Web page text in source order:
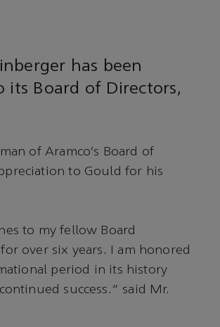
has been
its Board of Directors,
of Aramco’s Board of
to Gould for his
to my fellow Board
over six years. I am honored
period in its history
success.” said Mr.